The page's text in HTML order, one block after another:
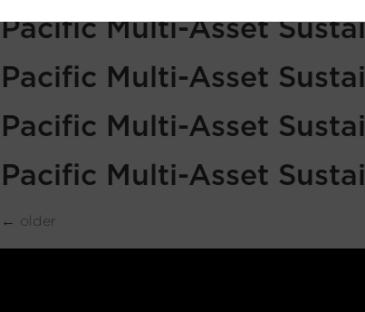
Pacific Multi-Asset
Pacific Multi-Asset
Pacific Multi-Asset
Pacific Multi-Asset
← older